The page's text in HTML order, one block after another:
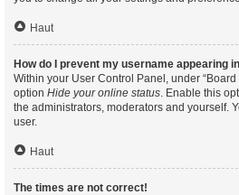
Haut
How do I prevent my username appearing
Within your User Control Panel, under
option Hide your online status. Enable this
the administrators, moderators and yourself.
user.
Haut
The times are not correct!